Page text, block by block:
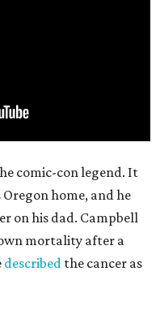
comic-con legend. It
home, and he
on his dad. Campbell
mortality after a
described the cancer as